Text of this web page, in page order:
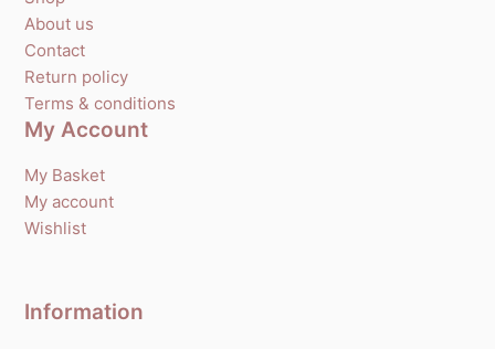
About us
Contact
Return policy
Terms & conditions
My Account
My Basket
My account
Wishlist
Information